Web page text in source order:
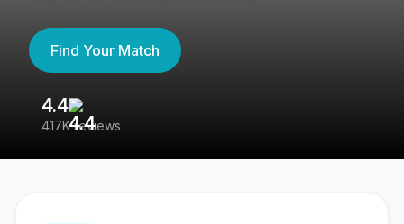
Find Your Match
4.4
417K reviews